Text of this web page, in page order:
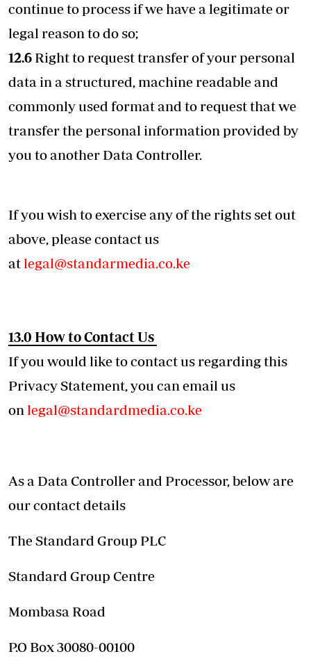
continue to process if we have a legitimate or
legal reason to do so;
12.6 Right to request transfer of your personal
data in a structured, machine readable and
commonly used format and to request that we
transfer the personal information provided by
you to another Data Controller.
If you wish to exercise any of the rights set out
above, please contact us
atlegal@standarmedia.co.ke
13.0 How to Contact Us
If you would like to contact us regarding this
Privacy Statement, you can email us
on legal@standardmedia.co.ke
As a Data Controller and Processor, below are
our contact details
The Standard Group PLC
Standard Group Centre
Mombasa Road
P.O Box 30080-00100